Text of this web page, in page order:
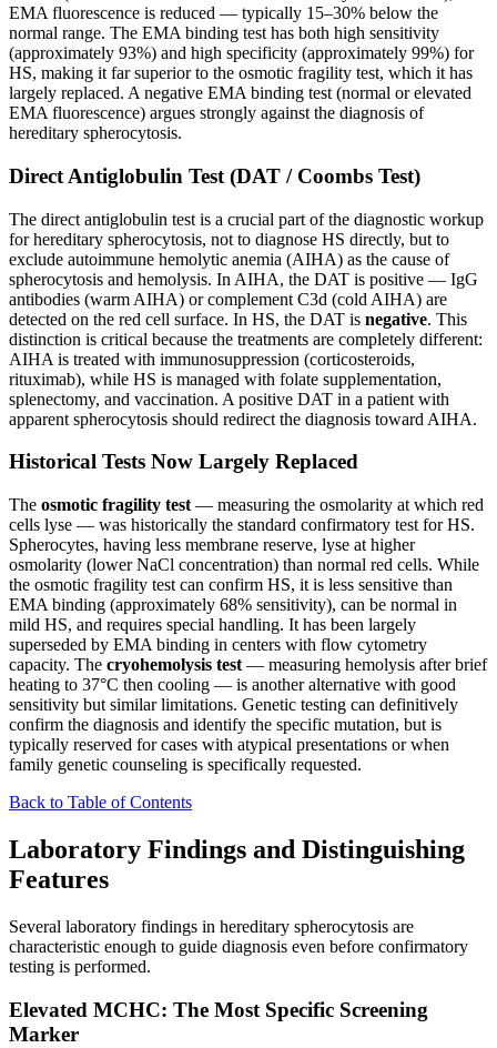
EMA fluorescence is reduced — typically 15–30% below the
normal range. The EMA binding test has both high sensitivity
(approximately 93%) and high specificity (approximately 99%) for
HS, making it far superior to the osmotic fragility test, which it has
largely replaced. A negative EMA binding test (normal or elevated
EMA fluorescence) argues strongly against the diagnosis of
hereditary spherocytosis.
Direct Antiglobulin Test (DAT / Coombs Test)
The direct antiglobulin test is a crucial part of the diagnostic workup
for hereditary spherocytosis, not to diagnose HS directly, but to
exclude autoimmune hemolytic anemia (AIHA) as the cause of
spherocytosis and hemolysis. In AIHA, the DAT is positive — IgG
antibodies (warm AIHA) or complement C3d (cold AIHA) are
detected on the red cell surface. In HS, the DAT is negative. This
distinction is critical because the treatments are completely different:
AIHA is treated with immunosuppression (corticosteroids,
rituximab), while HS is managed with folate supplementation,
splenectomy, and vaccination. A positive DAT in a patient with
apparent spherocytosis should redirect the diagnosis toward AIHA.
Historical Tests Now Largely Replaced
The osmotic fragility test — measuring the osmolarity at which red
cells lyse — was historically the standard confirmatory test for HS.
Spherocytes, having less membrane reserve, lyse at higher
osmolarity (lower NaCl concentration) than normal red cells. While
the osmotic fragility test can confirm HS, it is less sensitive than
EMA binding (approximately 68% sensitivity), can be normal in
mild HS, and requires special handling. It has been largely
superseded by EMA binding in centers with flow cytometry
capacity. The cryohemolysis test — measuring hemolysis after brief
heating to 37°C then cooling — is another alternative with good
sensitivity but similar limitations. Genetic testing can definitively
confirm the diagnosis and identify the specific mutation, but is
typically reserved for cases with atypical presentations or when
family genetic counseling is specifically requested.
Back to Table of Contents
Laboratory Findings and Distinguishing
Features
Several laboratory findings in hereditary spherocytosis are
characteristic enough to guide diagnosis even before confirmatory
testing is performed.
Elevated MCHC: The Most Specific Screening
Marker